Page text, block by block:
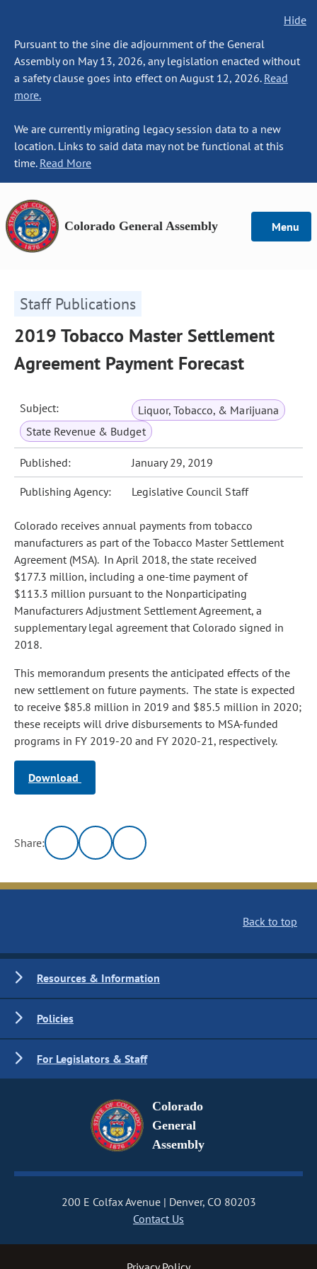
Hide
Pursuant to the sine die adjournment of the General
Assembly on May 13, 2026, any legislation enacted without
a safety clause goes into effect on August 12, 2026. Read
more.
We are currently migrating legacy session data to a new
location. Links to said data may not be functional at this
time. Read More
Colorado General Assembly Menu
Staff Publications
2019 Tobacco Master Settlement
Agreement Payment Forecast
Subject:
Liquor, Tobacco, & Marijuana
State Revenue & Budget
Published: January 29, 2019
Publishing Agency: Legislative Council Staff
Colorado receives annual payments from tobacco
manufacturers as part of the Tobacco Master Settlement
Agreement (MSA). In April 2018, the state received
$177.3 million, including a one‑time payment of
$113.3 million pursuant to the Nonparticipating
Manufacturers Adjustment Settlement Agreement, a
supplementary legal agreement that Colorado signed in
2018.
This memorandum presents the anticipated effects of the
new settlement on future payments. The state is expected
to receive $85.8 million in 2019 and $85.5 million in 2020;
these receipts will drive disbursements to MSA‑funded
programs in FY 2019‑20 and FY 2020‑21, respectively.
Download
Share:
Back to top
Resources & Information
Policies
For Legislators & Staff
Colorado
General
Assembly
200 E Colfax Avenue
Denver, CO 80203
Contact Us